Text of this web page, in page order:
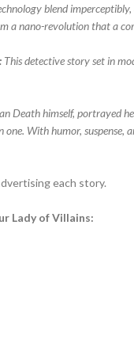
blend
a nano-revolution that a
This detective story set in
Death himself, portrayed
With humor, suspense,
each story.
Lady of Villains: